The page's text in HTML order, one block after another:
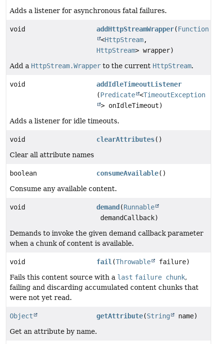
Adds a listener for asynchronous fatal failures.
void addHttpStreamWrapper(Function
<HttpStream,
HttpStream> wrapper)
Add a HttpStream.Wrapper to the current HttpStream.
void
addIdleTimeoutListener
(Predicate <TimeoutException
> onIdleTimeout)
Adds a listener for idle timeouts.
void clearAttributes()
Clear all attribute names
boolean consumeAvailable()
Consume any available content.
void demand (Runnable
demandCallback)
Demands to invoke the given demand callback parameter
when a chunk of content is available.
void fail(Throwable
failure)
Fails this content source with a last failure chunk,
failing and discarding accumulated content chunks that
were not yet read.
Object getAttribute(String
name)
Get an attribute by name.